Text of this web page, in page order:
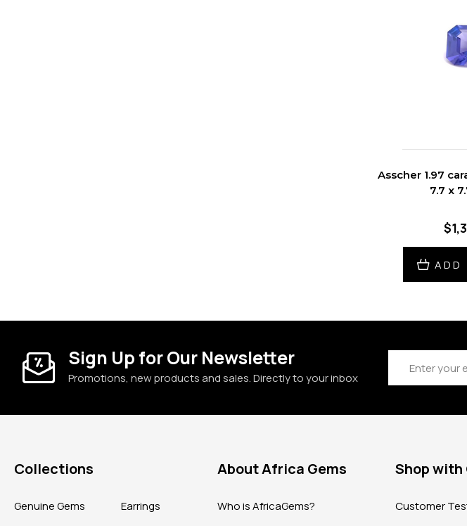
Asscher 1.97
7.7 x
ADD
Sign Up for Our Newsletter
Promotions, new products and sales. Directly to your inbox
Address
Collections
Genuine Gems
Earrings
About Africa Gems
Who is AfricaGems?
Shop
Customer